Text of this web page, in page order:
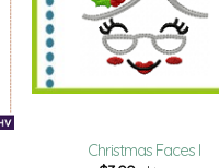
Christmas Faces I